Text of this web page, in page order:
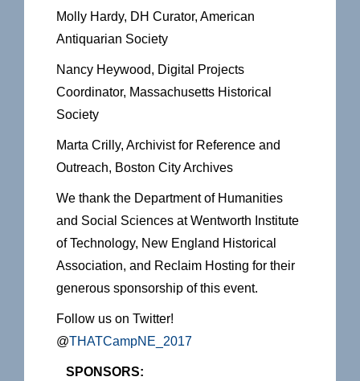
Molly Hardy, DH Curator, American
Antiquarian Society
Nancy Heywood, Digital Projects
Coordinator, Massachusetts Historical
Society
Marta Crilly, Archivist for Reference and
Outreach, Boston City Archives
We thank the Department of Humanities
and Social Sciences at Wentworth Institute
of Technology, New England Historical
Association, and Reclaim Hosting for their
generous sponsorship of this event.
Follow us on Twitter!
@THATCampNE_2017
SPONSORS: